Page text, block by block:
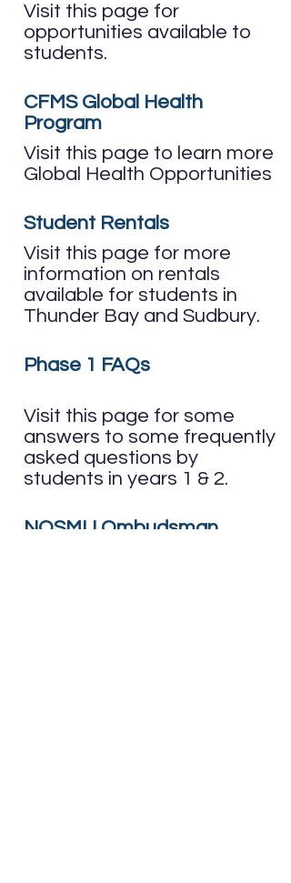
Visit this page for
opportunities available to
students.
CFMS Global Health
Program
Visit this page to learn more
Global Health Opportunities
Student Rentals
Visit this page for more
information on rentals
available for students in
Thunder Bay and Sudbury.
Phase 1 FAQs
Visit this page for some
answers to some frequently
asked questions by
students in years 1 & 2.
NOSMU Ombudsman